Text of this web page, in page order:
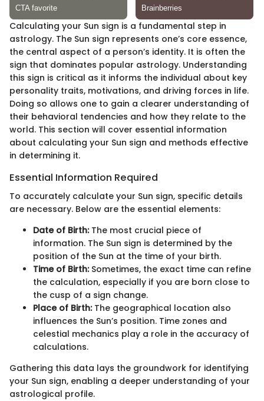
Calculating your Sun sign is a fundamental step in
astrology. The Sun sign represents one’s core essence,
the central aspect of a person’s identity. It is often the
sign that dominates popular astrology. Understanding
this sign is critical as it informs the individual about key
personality traits, motivations, and driving forces in life.
Doing so allows one to gain a clearer understanding of
their behavioral tendencies and how they relate to the
world. This section will cover essential information
about calculating your Sun sign and methods effective
in determining it.
Essential Information Required
To accurately calculate your Sun sign, specific details
are necessary. Below are the essential elements:
Date of Birth:The most crucial piece of
information. The Sun sign is determined by the
position of the Sun at the time of your birth.
Time of Birth:Sometimes, the exact time can refine
the calculation, especially if you are born close to
the cusp of a sign change.
Place of Birth:The geographical location also
influences the Sun’s position. Time zones and
celestial mechanics play a role in the accuracy of
calculations.
Gathering this data lays the groundwork for identifying
your Sun sign, enabling a deeper understanding of your
astrological profile.